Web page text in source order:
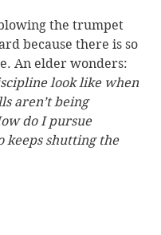
the trumpet
because there is so
An elder wonders:
look like when
aren’t being
do I pursue
keeps shutting the